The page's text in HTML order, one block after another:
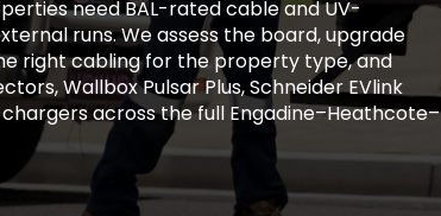
need BAL-rated cable and UV-
runs. We assess the board, upgrade
right cabling for the property type, and
Wallbox Pulsar Plus, Schneider EVlink
across the full Engadine–Heathcote–